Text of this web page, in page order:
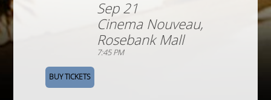
Sep 21
Cinema Nouveau,
Rosebank Mall
7:45 PM
BUY TICKETS